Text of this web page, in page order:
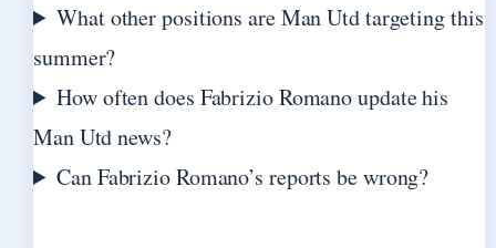
What other positions are Man Utd targeting this
summer?
How often does Fabrizio Romano update his
Man Utd news?
Can Fabrizio Romano’s reports be wrong?